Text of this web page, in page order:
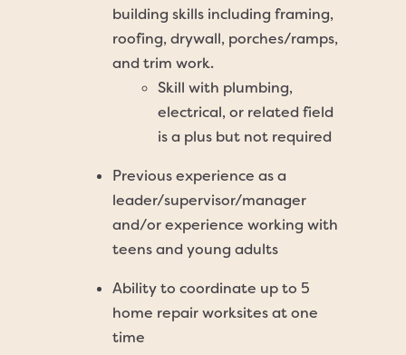
building skills including framing,
roofing, drywall, porches/ramps,
and trim work.
Skill with plumbing,
electrical, or related field
is a plus but not required
Previous experience as a
leader/supervisor/manager
and/or experience working with
teens and young adults
Ability to coordinate up to 5
home repair worksites at one
time